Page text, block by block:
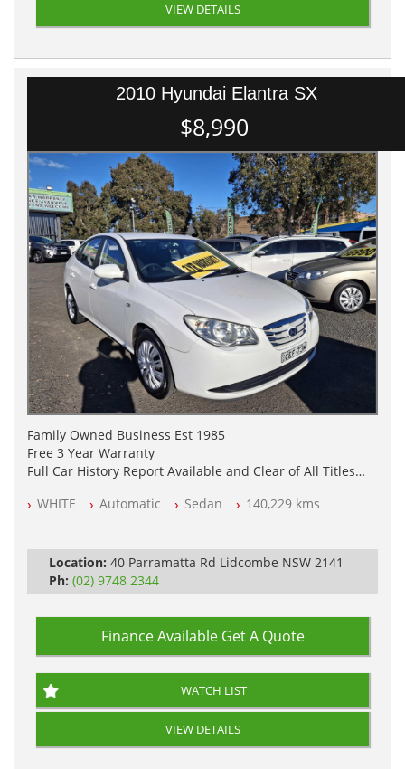
VIEW DETAILS
2010 Hyundai Elantra SX
$8,990
Family Owned Business Est 1985
Free 3 Year Warranty
Full Car History Report Available and Clear of All Titles
All Cars Mechanically Workshop Tested
WHITE Automatic Sedan 140,229 kms
Location: 40 Parramatta Rd Lidcombe NSW 2141
Ph: (02) 9748 2344
Finance Available Get A Quote
WATCH LIST
VIEW DETAILS